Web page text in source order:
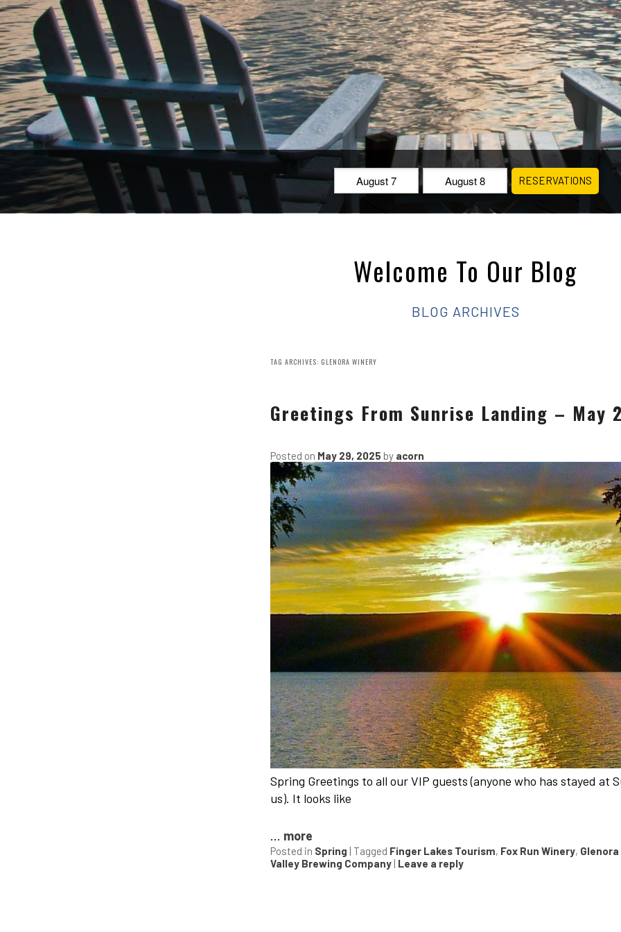
Check
In:
Check
Out:
RESERVATIONS
Welcome To Our Blog
BLOG ARCHIVES
TAG ARCHIVES: GLENORA WINERY
Greetings From Sunrise Landing – May
Posted on May 29, 2025 by acorn
Spring Greetings to all our VIP guests (anyone who has stayed at
us). It looks like
... more
Posted in Spring | Tagged Finger Lakes Tourism, Fox Run Winery,
Valley Brewing Company | Leave a reply